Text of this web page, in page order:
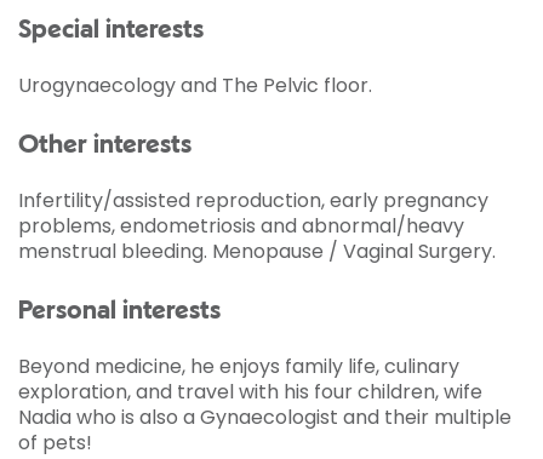
Special interests
Urogynaecology and The Pelvic floor.
Other interests
Infertility/assisted reproduction, early pregnancy
problems, endometriosis and abnormal/heavy
menstrual bleeding. Menopause / Vaginal Surgery.
Personal interests
Beyond medicine, he enjoys family life, culinary
exploration, and travel with his four children, wife
Nadia who is also a Gynaecologist and their multiple
of pets!